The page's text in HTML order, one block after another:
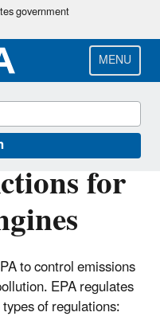
government
MENU
for
to control emissions
EPA regulates
of regulations: